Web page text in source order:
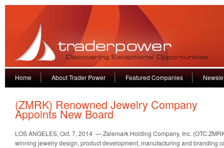
Home About Trader Power Featured Companies
(ZMRK) Renowned Jewelry Company
Appoints New Board
LOS ANGELES, Oct. 7, 2014 — Zalemark Holding Company, Inc.
winning jewelry design, product development, manufacturing and branding